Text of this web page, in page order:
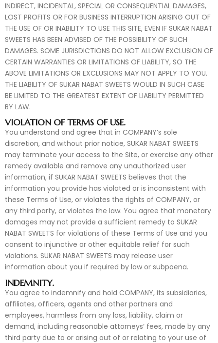
INDIRECT, INCIDENTAL, SPECIAL OR CONSEQUENTIAL DAMAGES,
LOST PROFITS OR FOR BUSINESS INTERRUPTION ARISING OUT OF
THE USE OF OR INABILITY TO USE THIS SITE, EVEN IF SUKAR NABAT
SWEETS HAS BEEN ADVISED OF THE POSSIBILITY OF SUCH
DAMAGES. SOME JURISDICTIONS DO NOT ALLOW EXCLUSION OF
CERTAIN WARRANTIES OR LIMITATIONS OF LIABILITY, SO THE
ABOVE LIMITATIONS OR EXCLUSIONS MAY NOT APPLY TO YOU.
THE LIABILITY OF SUKAR NABAT SWEETS WOULD IN SUCH CASE
BE LIMITED TO THE GREATEST EXTENT OF LIABILITY PERMITTED
BY LAW.
VIOLATION OF TERMS OF USE.
You understand and agree that in COMPANY’s sole
discretion, and without prior notice, SUKAR NABAT SWEETS
may terminate your access to the Site, or exercise any other
remedy available and remove any unauthorized user
information, if SUKAR NABAT SWEETS believes that the
information you provide has violated or is inconsistent with
these Terms of Use, or violates the rights of COMPANY, or
any third party, or violates the law. You agree that monetary
damages may not provide a sufficient remedy to SUKAR
NABAT SWEETS for violations of these Terms of Use and you
consent to injunctive or other equitable relief for such
violations. SUKAR NABAT SWEETS may release user
information about you if required by law or subpoena.
INDEMNITY.
You agree to indemnify and hold COMPANY, its subsidiaries,
affiliates, officers, agents and other partners and
employees, harmless from any loss, liability, claim or
demand, including reasonable attorneys’ fees, made by any
third party due to or arising out of or relating to your use of